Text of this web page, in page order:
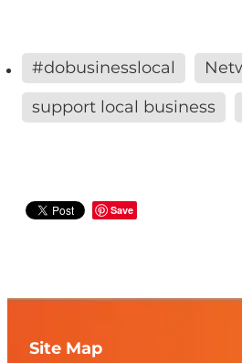
#dobusinesslocal
support local business
Save
Site Map